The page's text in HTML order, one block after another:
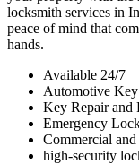
locksmith services in
peace of mind that
hands.
Available 24/7
Automotive
Key Repair and
Emergency
Commercial
high-security